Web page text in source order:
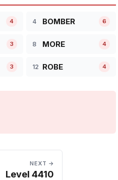
4 4 BOMBER 6
3 8 MORE 4
3 12 ROBE 4
NEXT →
Level 4410